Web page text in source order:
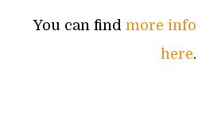
You can find more info
here.